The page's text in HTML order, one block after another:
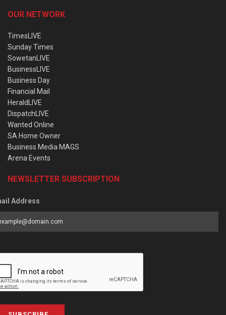
OUR NETWORK
TimesLIVE
Sunday Times
SowetanLIVE
BusinessLIVE
Business Day
Financial Mail
HeraldLIVE
DispatchLIVE
Wanted Online
SA Home Owner
Business Media MAGS
Arena Events
NEWSLETTER SUBSCRIPTION
Address